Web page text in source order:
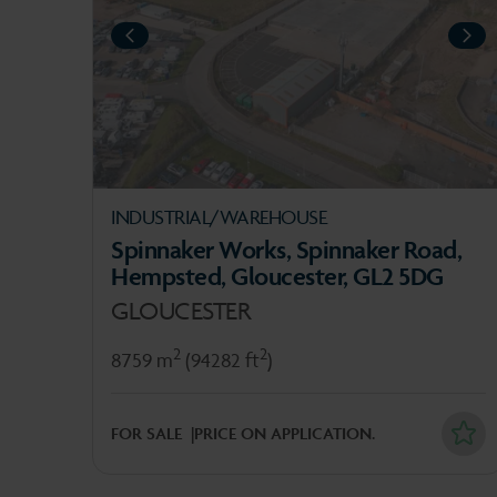
PREVIOUS
Spinnaker Works, Spinnaker Road,
Hempsted, Gloucester, GL2 5DG
INDUSTRIAL/WAREHOUSE
GLOUCESTER
8759 m2 (94282 ft2)
FOR SALE PRICE ON APPLICATION.